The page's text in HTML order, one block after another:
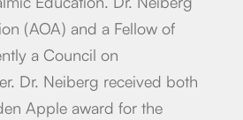
(AOA) and a Fellow of
a Council on
Dr. Neiberg received both
Apple award for the